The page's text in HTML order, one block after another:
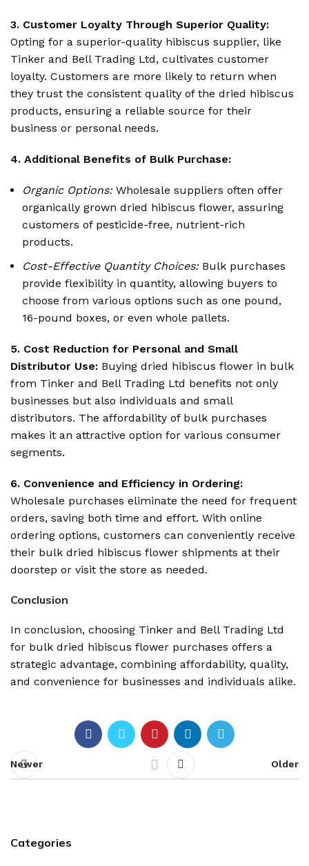
3. Customer Loyalty Through Superior Quality:
Opting for a superior-quality hibiscus supplier, like
Tinker and Bell Trading Ltd, cultivates customer
loyalty. Customers are more likely to return when
they trust the consistent quality of the dried hibiscus
products, ensuring a reliable source for their
business or personal needs.
4. Additional Benefits of Bulk Purchase:
Organic Options:Wholesale suppliers often offer
organically grown dried hibiscus flower, assuring
customers of pesticide-free, nutrient-rich
products.
Cost-Effective Quantity Choices:Bulk purchases
provide flexibility in quantity, allowing buyers to
choose from various options such as one pound,
16-pound boxes, or even whole pallets.
5. Cost Reduction for Personal and Small
Distributor Use: Buying dried hibiscus flower in bulk
from Tinker and Bell Trading Ltd benefits not only
businesses but also individuals and small
distributors. The affordability of bulk purchases
makes it an attractive option for various consumer
segments.
6. Convenience and Efficiency in Ordering:
Wholesale purchases eliminate the need for frequent
orders, saving both time and effort. With online
ordering options, customers can conveniently receive
their bulk dried hibiscus flower shipments at their
doorstep or visit the store as needed.
Conclusion
In conclusion, choosing Tinker and Bell Trading Ltd
for bulk dried hibiscus flower purchases offers a
strategic advantage, combining affordability, quality,
and convenience for businesses and individuals alike.
Newer Older
Categories